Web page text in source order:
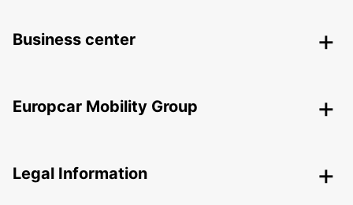
Business center
Europcar Mobility Group
Legal Information